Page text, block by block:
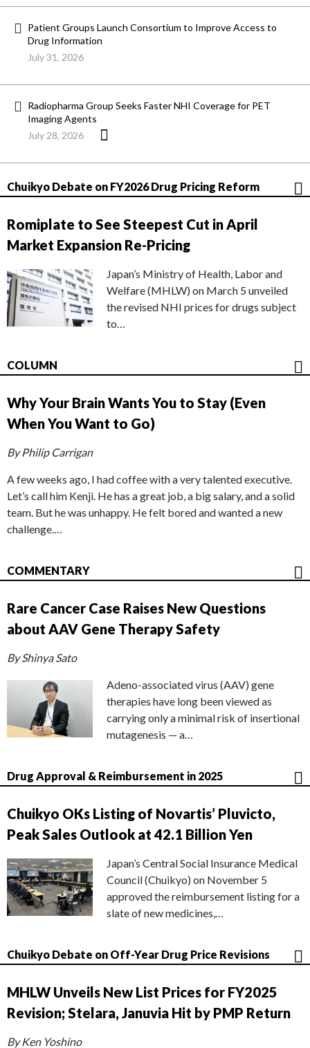
Patient Groups Launch Consortium to Improve Access to
Drug Information
July 31, 2026
Radiopharma Group Seeks Faster NHI Coverage for PET
Imaging Agents
July 28, 2026
Chuikyo Debate on FY2026 Drug Pricing Reform
Romiplate to See Steepest Cut in April
Market Expansion Re-Pricing
Japan’s Ministry of Health, Labor and
Welfare (MHLW) on March 5 unveiled
the revised NHI prices for drugs subject
to…
COLUMN
Why Your Brain Wants You to Stay (Even
When You Want to Go)
By Philip Carrigan
A few weeks ago, I had coffee with a very talented executive.
Let’s call him Kenji. He has a great job, a big salary, and a solid
team. But he was unhappy. He felt bored and wanted a new
challenge.…
COMMENTARY
Rare Cancer Case Raises New Questions
about AAV Gene Therapy Safety
By Shinya Sato
Adeno-associated virus (AAV) gene
therapies have long been viewed as
carrying only a minimal risk of insertional
mutagenesis — a…
Drug Approval & Reimbursement in 2025
Chuikyo OKs Listing of Novartis’ Pluvicto,
Peak Sales Outlook at 42.1 Billion Yen
Japan’s Central Social Insurance Medical
Council (Chuikyo) on November 5
approved the reimbursement listing for a
slate of new medicines,…
Chuikyo Debate on Off-Year Drug Price Revisions
MHLW Unveils New List Prices for FY2025
Revision; Stelara, Januvia Hit by PMP Return
By Ken Yoshino